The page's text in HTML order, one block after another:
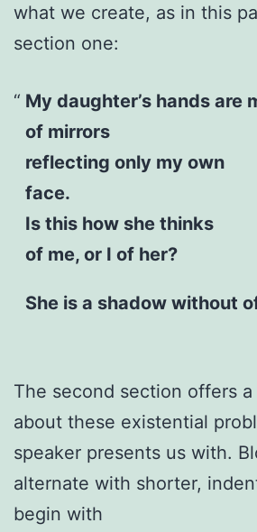
what we create, as in this
section one:
My daughter’s hands are
of mirrors
reflecting only my own
face.
Is this how she thinks
of me, or I of her?
She is a shadow without
The second section offers
about these existential
speaker presents us with.
alternate with shorter,
begin with